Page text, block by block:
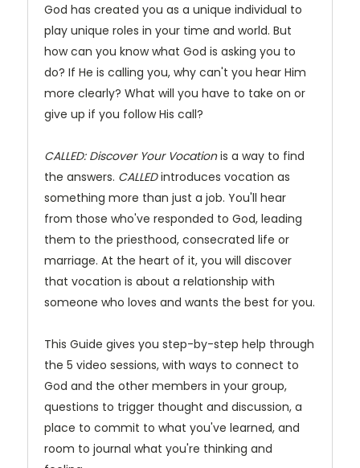
God has created you as a unique individual to
play unique roles in your time and world. But
how can you know what God is asking you to
do? If He is calling you, why can't you hear Him
more clearly? What will you have to take on or
give up if you follow His call?
CALLED: Discover Your Vocationis a way to find
the answers. CALLEDintroduces vocation as
something more than just a job. You'll hear
from those who've responded to God, leading
them to the priesthood, consecrated life or
marriage. At the heart of it, you will discover
that vocation is about a relationship with
someone who loves and wants the best for you.
This Guide gives you step-by-step help through
the 5 video sessions, with ways to connect to
God and the other members in your group,
questions to trigger thought and discussion, a
place to commit to what you've learned, and
room to journal what you're thinking and